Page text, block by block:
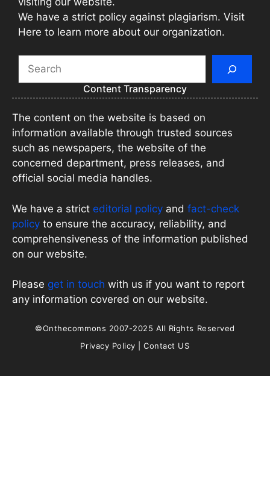
We have a strict policy against plagiarism. Visit
Here to learn more about our organization.
Search
Content Transparency
The content on the website is based on
information available through trusted sources
such as newspapers, the website of the
concerned department, press releases, and
official social media handles.
We have a strict editorial policy and fact-check
policy to ensure the accuracy, reliability, and
comprehensiveness of the information published
on our website.
Please get in touch with us if you want to report
any information covered on our website.
©Onthecommons 2007-2025 All Rights Reserved
Privacy Policy |Contact US